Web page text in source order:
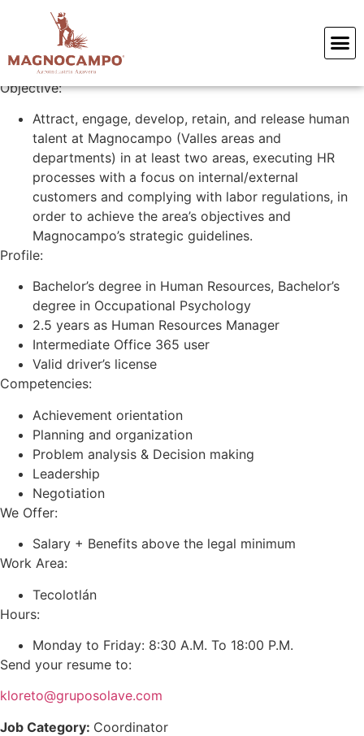
Human Resources Coordinator
Objective:
Attract, engage, develop, retain, and release human
talent at Magnocampo (Valles areas and
departments) in at least two areas, executing HR
processes with a focus on internal/external
customers and complying with labor regulations, in
order to achieve the area’s objectives and
Magnocampo’s strategic guidelines.
Profile:
Bachelor’s degree in Human Resources, Bachelor’s
degree in Occupational Psychology
2.5 years as Human Resources Manager
Intermediate Office 365 user
Valid driver’s license
Competencies:
Achievement orientation
Planning and organization
Problem analysis & Decision making
Leadership
Negotiation
We Offer:
Salary + Benefits above the legal minimum
Work Area:
Tecolotlán
Hours:
Monday to Friday: 8:30 A.M. To 18:00 P.M.
Send your resume to:
kloreto@gruposolave.com
Job Category: Coordinator